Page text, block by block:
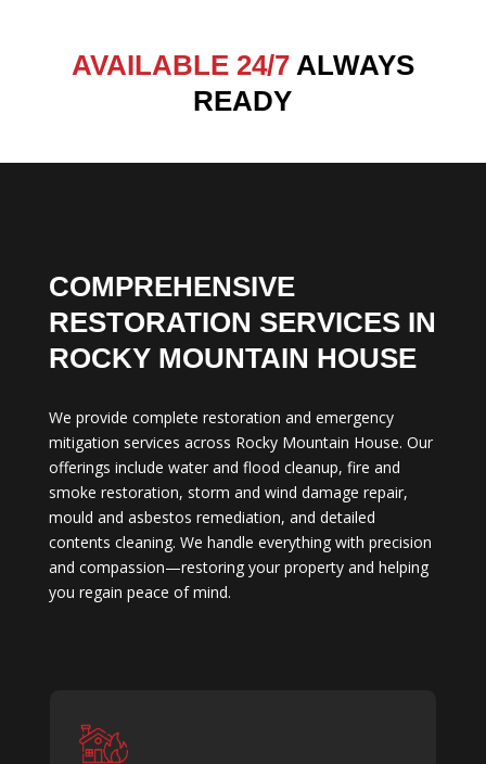
AVAILABLE 24/7ALWAYS
READY
COMPREHENSIVE
RESTORATION SERVICES IN
ROCKY MOUNTAIN HOUSE
We provide complete restoration and emergency
mitigation services across Rocky Mountain House. Our
offerings include water and flood cleanup, fire and
smoke restoration, storm and wind damage repair,
mould and asbestos remediation, and detailed
contents cleaning. We handle everything with precision
and compassion—restoring your property and helping
you regain peace of mind.